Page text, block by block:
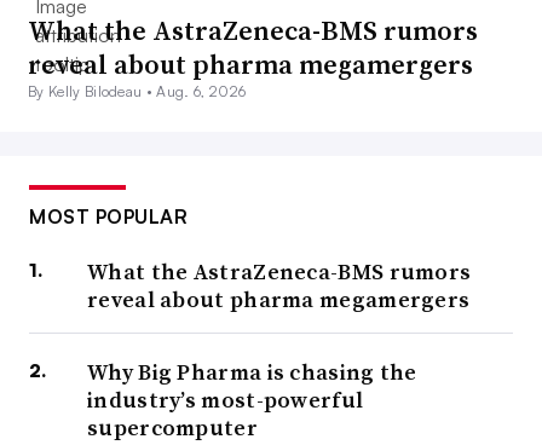
What the AstraZeneca-BMS rumors
reveal about pharma megamergers
By Kelly Bilodeau •Aug. 6, 2026
MOST POPULAR
What the AstraZeneca-BMS rumors
reveal about pharma megamergers
Why Big Pharma is chasing the
industry’s most-powerful
supercomputer